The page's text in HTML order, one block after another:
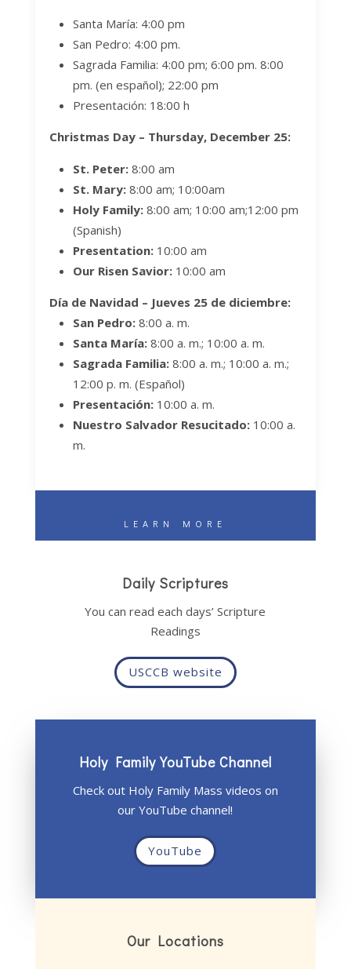
Santa María: 4:00 pm
San Pedro: 4:00 pm.
Sagrada Familia: 4:00 pm; 6:00 pm. 8:00
pm. (en español); 22:00 pm
Presentación: 18:00 h
Christmas Day – Thursday, December 25:
St. Peter:8:00 am
St. Mary:8:00 am; 10:00am
Holy Family:8:00 am; 10:00 am;12:00 pm
(Spanish)
Presentation:10:00 am
Our Risen Savior:10:00 am
Día de Navidad – Jueves 25 de diciembre:
San Pedro:8:00 a. m.
Santa María:8:00 a. m.; 10:00 a. m.
Sagrada Familia:8:00 a. m.; 10:00 a. m.;
12:00 p. m. (Español)
Presentación:10:00 a. m.
Nuestro Salvador Resucitado:10:00 a.
m.
LEARN MORE
Daily Scriptures
You can read each days’ Scripture
Readings
USCCB website
Holy Family YouTube Channel
Check out Holy Family Mass videos on
our YouTube channel!
YouTube
Our Locations